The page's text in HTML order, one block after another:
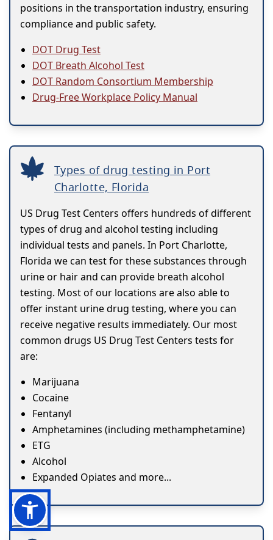
positions in the transportation industry, ensuring
compliance and public safety.
DOT Drug Test
DOT Breath Alcohol Test
DOT Random Consortium Membership
Drug-Free Workplace Policy Manual
Types of drug testing in Port
Charlotte, Florida
US Drug Test Centers offers hundreds of different
types of drug and alcohol testing including
individual tests and panels. In Port Charlotte,
Florida we can test for these substances through
urine or hair and can provide breath alcohol
testing. Most of our locations are also able to
offer instant urine drug testing, where you can
receive negative results immediately. Our most
common drugs US Drug Test Centers tests for
are:
Marijuana
Cocaine
Fentanyl
Amphetamines (including methamphetamine)
ETG
Alcohol
Expanded Opiates and more...